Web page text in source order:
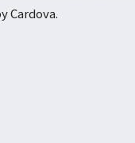
Cardova.